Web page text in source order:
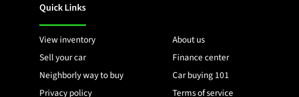
Quick Links
View inventory
About us
Sell your car
Finance center
Neighborly way to buy
Car buying 101
Privacy policy
Terms of service